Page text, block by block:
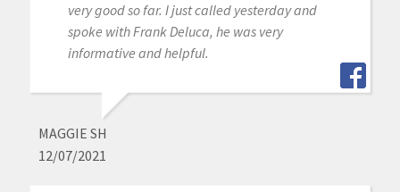
very good so far. I just called yesterday and
spoke with Frank Deluca, he was very
informative and helpful.
MAGGIE SH
12/07/2021